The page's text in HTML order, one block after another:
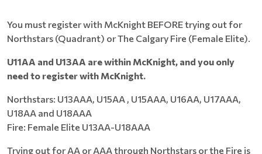
You must register with McKnight BEFORE trying out for
Northstars (Quadrant) or The Calgary Fire (Female Elite).
U11AA and U13AA are within McKnight, and you only
need to register with McKnight.
Northstars: U13AAA, U15AA , U15AAA, U16AA, U17AAA,
U18AA and U18AAA
Fire: Female Elite U13AA-U18AAA
Trying out for AA or AAA through Northstars or the Fire is